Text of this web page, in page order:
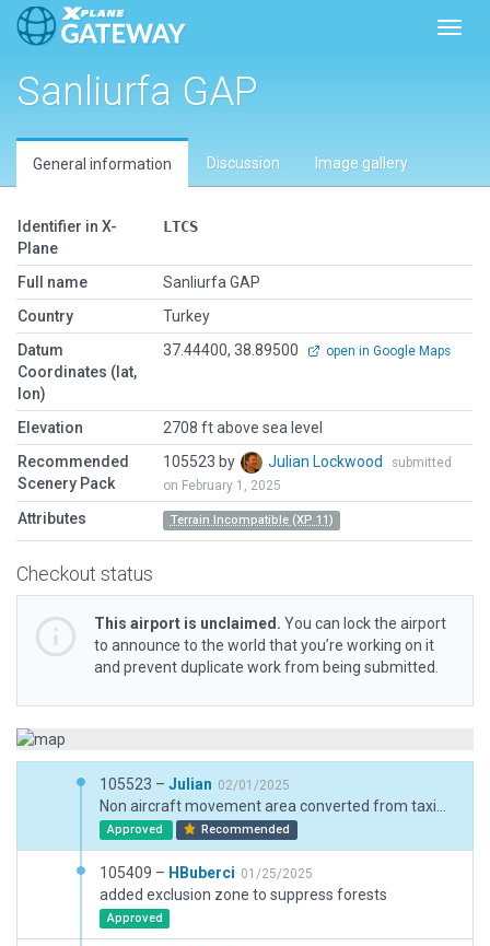
Sanliurfa GAP
General information Discussion Image gallery
Identifier in X-
Plane
LTCS
Full name
Sanliurfa GAP
Country
Turkey
Datum
Coordinates (lat,
lon)
37.44400, 38.89500 open in Google Maps
Elevation
2708 ft above sea level
Recommended
Scenery Pack
105523 by Julian Lockwood
submitted
on February 1, 2025
Attributes Terrain Incompatible (XP 11)
Checkout status
This airport is unclaimed. You can lock the airport
to announce to the world that you’re working on it
and prevent duplicate work from being submitted.
105523 – Julian 02/01/2025
Approved Recommended
105409 – HBuberci 01/25/2025
added exclusion zone to suppress forests
Approved